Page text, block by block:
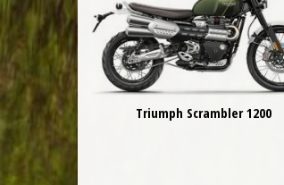
Triumph Scrambler 1200